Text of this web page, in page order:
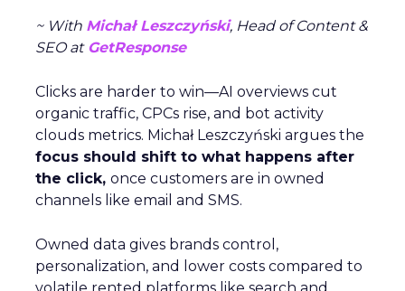
~ With Michał Leszczyński, Head of Content &
SEO atGetResponse
Clicks are harder to win—AI overviews cut
organic traffic, CPCs rise, and bot activity
clouds metrics. Michał Leszczyński argues the
focus should shift to what happens after
the click, once customers are in owned
channels like email and SMS.
Owned data gives brands control,
personalization, and lower costs compared to